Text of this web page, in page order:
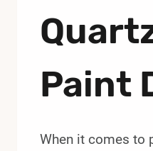
Paint
When it comes to